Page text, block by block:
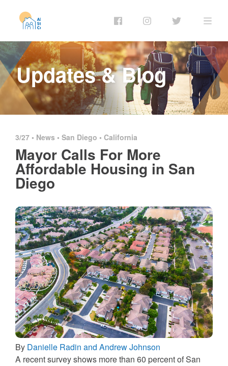
Updates & Blog
3/27 • News • San Diego • California
Mayor Calls For More
Affordable Housing in San
Diego
By Danielle Radin and Andrew Johnson
A recent survey shows more than 60 percent of San